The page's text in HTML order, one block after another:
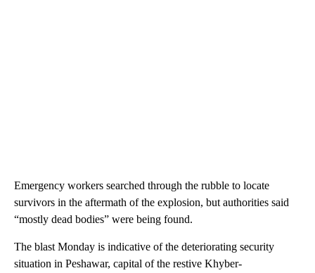
Emergency workers searched through the rubble to locate
survivors in the aftermath of the explosion, but authorities said
“mostly dead bodies” were being found.
The blast Monday is indicative of the deteriorating security
situation in Peshawar, capital of the restive Khyber-